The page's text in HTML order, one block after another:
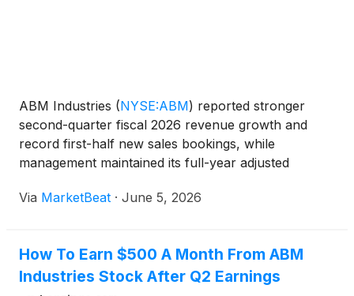
ABM Industries (NYSE:ABM) reported stronger
second-quarter fiscal 2026 revenue growth and
record first-half new sales bookings, while
management maintained its full-year adjusted
margin performance in the second half of the year.
Via MarketBeat · June 5, 2026
How To Earn $500 A Month From ABM
Industries Stock After Q2 Earnings